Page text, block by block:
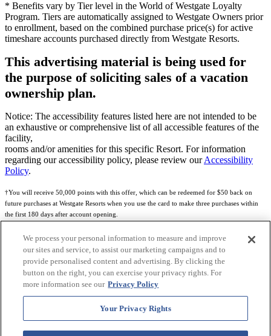
* Benefits vary by Tier level in the World of Westgate Loyalty
Program. Tiers are automatically assigned to Westgate Owners prior
to enrollment, based on the combined purchase price(s) for active
timeshare accounts purchased directly from Westgate Resorts.
This advertising material is being used for
the purpose of soliciting sales of a vacation
ownership plan.
Notice: The accessibility features listed here are not intended to be
an exhaustive or comprehensive list of all accessible features of the
facility,
rooms and/or amenities for this specific Resort. For information
regarding our accessibility policy, please review ourAccessibility
Policy.
†You will receive 50,000 points with this offer, which can be redeemed for $50 back on
future purchases at Westgate Resorts when you use the card to make three purchases within
the first 180 days after account opening.
Subject to eligibility.
Rewards Program Terms & Conditions Credit Program Cardholder Agreement
more details.
World of Westgate Mastercard® Credit Card accounts are issued by First Electronic Bank,
Member FDIC, pursuant to a license from Mastercard International Incorporated. Mastercard
and the circles design are registered trademarks of Mastercard International Incorporated.
World of Westgate Credit Card is powered by Imprint Payments.
We process your personal information to measure and improve
our sites and service, to assist our marketing campaigns and to
provide personalised content and advertising. By clicking the
button on the right, you can exercise your privacy rights. For
more information see our Privacy Policy
Your Privacy Rights